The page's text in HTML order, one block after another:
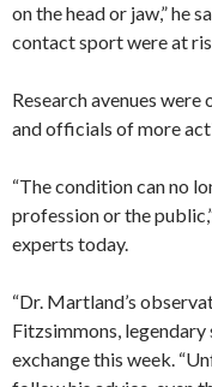
on the head or jaw,” he
contact sport were at
Research avenues
and officials of more
“The condition can no
profession or the
experts today.
“Dr. Martland’s
Fitzsimmons,
exchange this week.